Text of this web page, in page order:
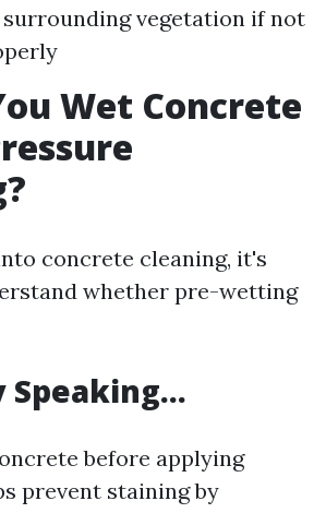
surrounding vegetation if not
Wet Concrete
concrete cleaning, it's
whether pre-wetting
Speaking…
before applying
prevent staining by